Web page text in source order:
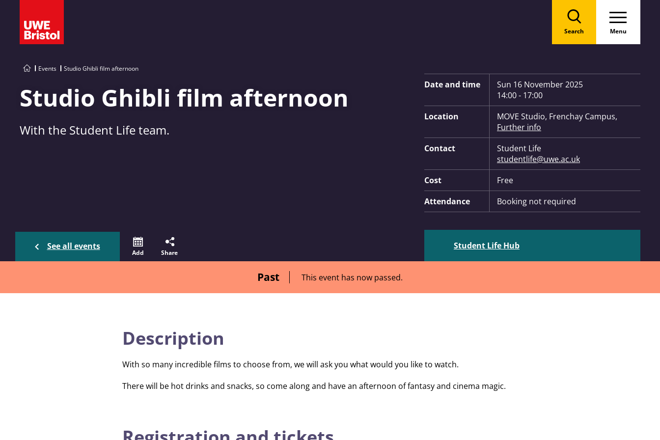
Search Menu
Events Studio Ghibli film afternoon
Studio Ghibli film afternoon
With the Student Life team.
Key Information:
Date and time
Sun 16 November 2025
14:00 - 17:00
Location
MOVE Studio, Frenchay Campus,
Further info
Contact
Student Life
studentlife@uwe.ac.uk
Cost
Free
Attendance
Booking not required
Student Life Hub
See all events
Add Share
Past This event has now passed.
Description
With so many incredible films to choose from, we will ask you what would you like to watch.
There will be hot drinks and snacks, so come along and have an afternoon of fantasy and cinema magic.